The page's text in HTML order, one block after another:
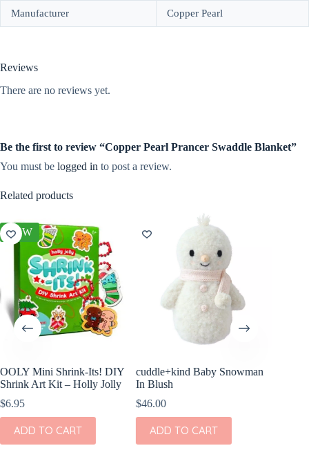
Manufacturer Copper Pearl
Reviews
There are no reviews yet.
Be the first to review “Copper Pearl Prancer Swaddle Blanket”
You must be logged in to post a review.
Related products
NEW
OOLY Mini Shrink-Its! DIY
Shrink Art Kit – Holly Jolly
$6.95
ADD TO CART
cuddle+kind Baby Snowman
In Blush
$46.00
ADD TO CART